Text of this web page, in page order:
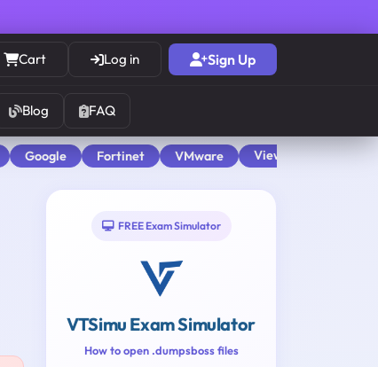
Cart Log in Sign Up
Blog FAQ
Google Fortinet VMware View All
FREE Exam Simulator
VTSimu Exam Simulator
How to open .dumpsboss files